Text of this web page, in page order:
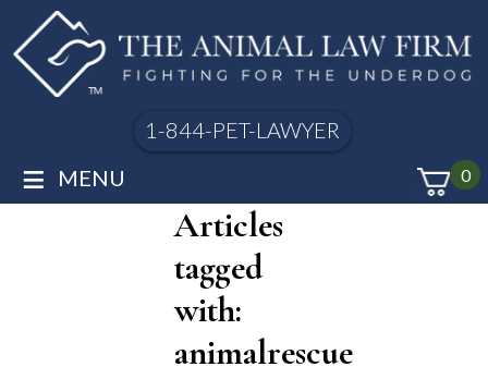
1-844-PET-LAWYER
0
≡ MENU
Articles
tagged
with:
animalrescue